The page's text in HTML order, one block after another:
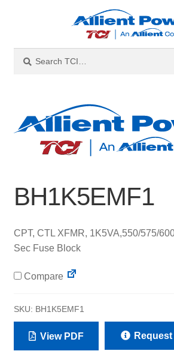
navigation
content
for:
Products
About
Contact
BH1K5EMF1
CPT, CTL XFMR, 1K5VA,550/575/
Sec Fuse Block
Compare
SKU: BH1K5EMF1
View PDF